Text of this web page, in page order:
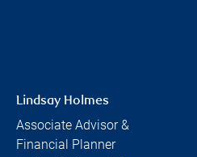
Lindsay Holmes
Associate Advisor &
Financial Planner